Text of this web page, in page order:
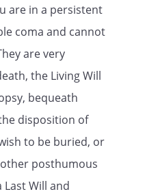
IF YOUR
THE
[If you are a
facility, a
must
of your two
are in a persistent
coma and cannot
are very
the Living Will
bequeath
disposition of
to be buried, or
posthumous
Will and